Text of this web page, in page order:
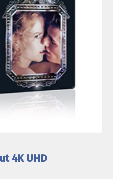
4K UHD